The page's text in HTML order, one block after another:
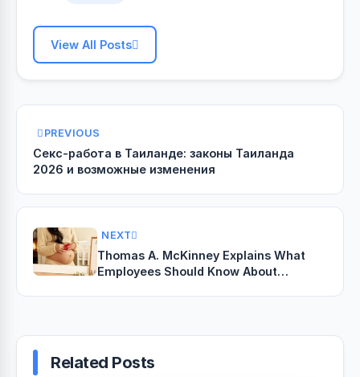
View All Posts
PREVIOUS
Секс-работа в Таиланде: законы Таиланда
2026 и возможные изменения
NEXT
Thomas A. McKinney Explains What
Employees Should Know About
Related Posts